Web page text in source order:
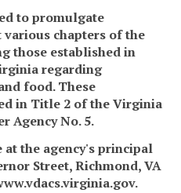
to promulgate
chapters of the
those established in
regarding
food. These
in Title 2 of the Virginia
Agency No. 5.
the agency's principal
Street, Richmond, VA